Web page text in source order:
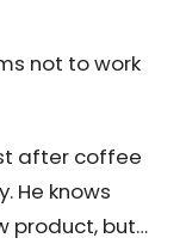
not to work
after coffee
He knows
product, but…